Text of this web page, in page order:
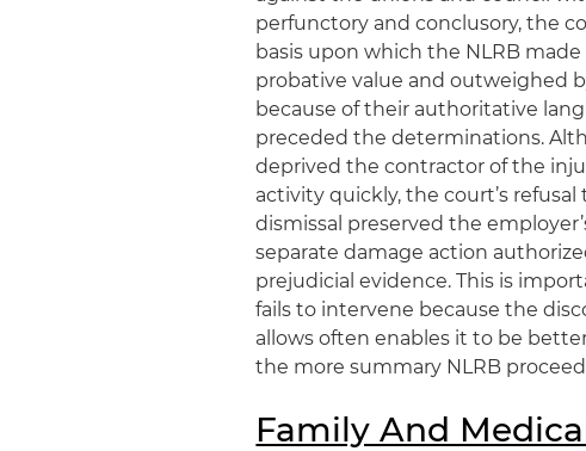
perfunctory and conclusory, the
basis upon which the NLRB
probative value and outweighed
because of their authoritative
preceded the determinations.
deprived the contractor of the
activity quickly, the court’s
dismissal preserved the
separate damage action
prejudicial evidence. This is
fails to intervene because the
allows often enables it to be
the more summary NLRB
Family And